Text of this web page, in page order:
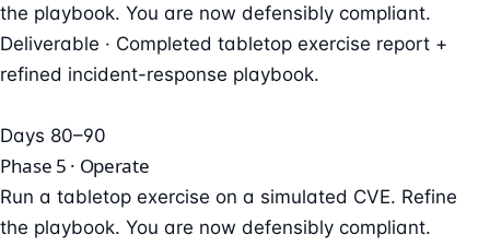
the playbook. You are now defensibly compliant.
Deliverable · Completed tabletop exercise report +
refined incident-response playbook.
Days 80–90
Phase 5 · Operate
Run a tabletop exercise on a simulated CVE. Refine
the playbook. You are now defensibly compliant.